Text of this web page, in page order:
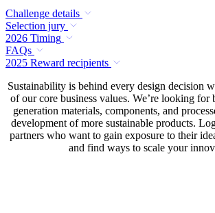
Challenge details
Selection jury
2026 Timing
FAQs
2025 Reward recipients
Sustainability is behind every design decision
of our core business values. We’re looking for
generation materials, components, and
development of more sustainable products.
partners who want to gain exposure to their
and find ways to scale your